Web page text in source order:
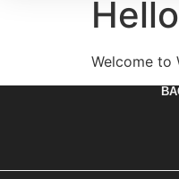
Welcome to